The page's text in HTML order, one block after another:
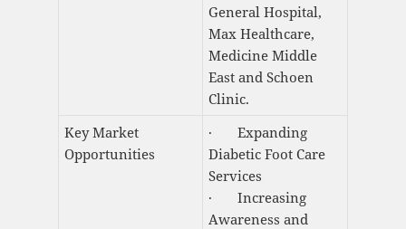
General Hospital,
Max Healthcare,
Medicine Middle
East and Schoen
Clinic.
Key Market
Opportunities
· Expanding
Diabetic Foot Care
Services
· Increasing
Awareness and